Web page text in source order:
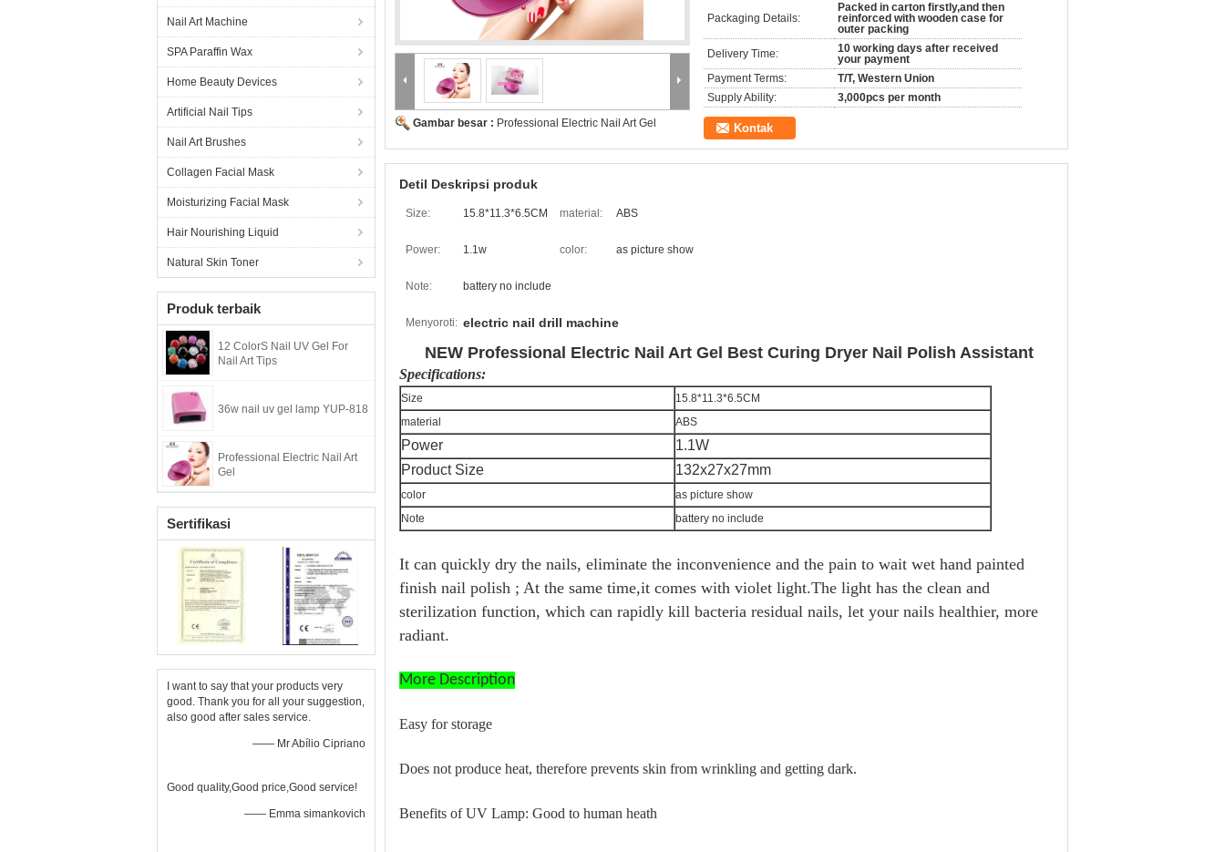
Nail Art Machine
SPA Paraffin Wax
Home Beauty Devices
Artificial Nail Tips
Nail Art Brushes
Collagen Facial Mask
Moisturizing Facial Mask
Hair Nourishing Liquid
Natural Skin Toner
Produk terbaik
12 ColorS Nail UV Gel For
Nail Art Tips
36w nail uv gel lamp YUP-818
Professional Electric Nail Art
Gel
Sertifikasi
I want to say that your products very
good. Thank you for all your suggestion,
also good after sales service.
—— Mr Abílio Cipriano
Good quality,Good price,Good service!
—— Emma simankovich
Gambar besar : Professional Electric Nail Art Gel
Packaging Details:
Packed in carton firstly,and then
reinforced with wooden case for
outer packing
Delivery Time:
10 working days after received
your payment
Payment Terms:
T/T, Western Union
Supply Ability:
3,000pcs per month
Kontak
Detil Deskripsi produk
Size: 15.8*11.3*6.5CM material: ABS
Power: 1.1w color: as picture show
Note: battery no include
Menyoroti: electric nail drill machine
NEW Professional Electric Nail Art Gel Best Curing Dryer Nail Polish Assistant
Specifications:
Size
15.8*11.3*6.5CM
material
ABS
Power
1.1W
Product Size
132x27x27mm
color
as picture show
Note
battery no include
It can quickly dry the nails, eliminate the inconvenience and the pain to wait wet hand painted
finish nail polish ; At the same time,it comes with violet light.The light has the clean and
sterilization function, which can rapidly kill bacteria residual nails, let your nails healthier, more
radiant.
More Description
Easy for storage
Does not produce heat, therefore prevents skin from wrinkling and getting dark.
Benefits of UV Lamp: Good to human heath